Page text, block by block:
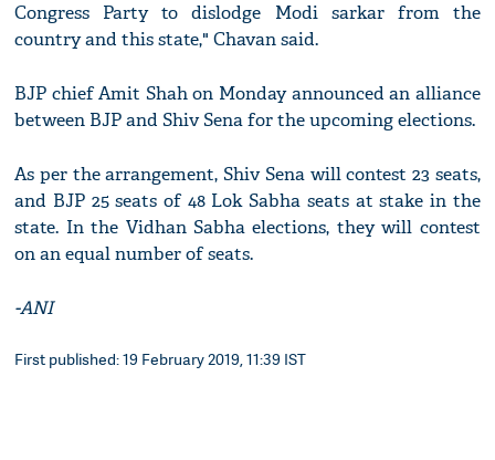
Congress Party to dislodge Modi sarkar from the
country and this state," Chavan said.
BJP chief Amit Shah on Monday announced an alliance
between BJP and Shiv Sena for the upcoming elections.
As per the arrangement, Shiv Sena will contest 23 seats,
and BJP 25 seats of 48 Lok Sabha seats at stake in the
state. In the Vidhan Sabha elections, they will contest
on an equal number of seats.
-ANI
First published: 19 February 2019, 11:39 IST